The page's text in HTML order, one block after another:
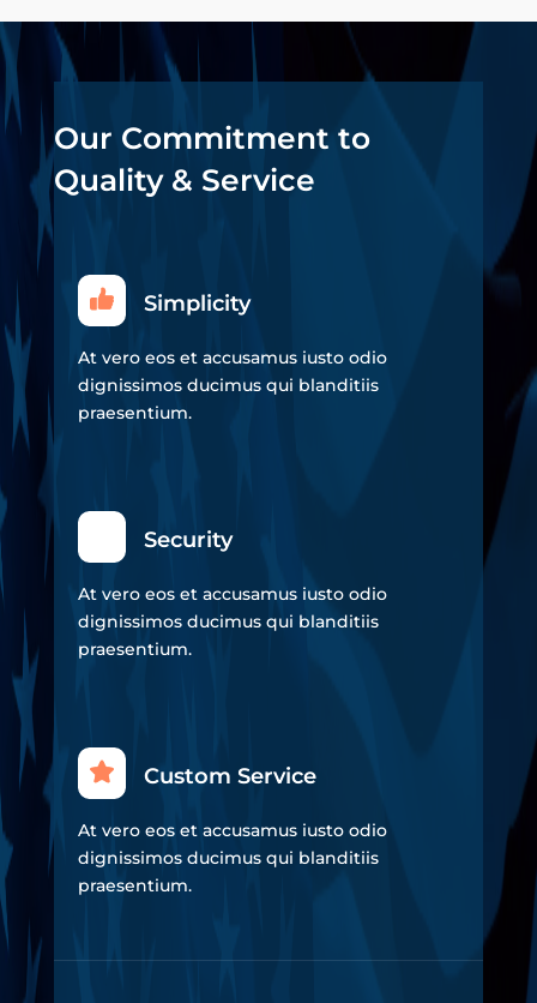
Our Commitment to
Quality & Service
Simplicity
At vero eos et accusamus iusto odio
dignissimos ducimus qui blanditiis
praesentium.
Security
At vero eos et accusamus iusto odio
dignissimos ducimus qui blanditiis
praesentium.
Custom Service
At vero eos et accusamus iusto odio
dignissimos ducimus qui blanditiis
praesentium.